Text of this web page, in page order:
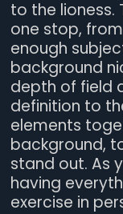
to the lioness.
one stop,
enough
background
depth of field
definition to
elements
background,
stand out. As
having
exercise in